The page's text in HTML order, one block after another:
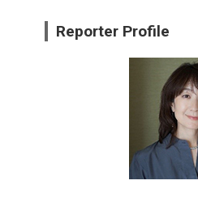
Reporter Profile